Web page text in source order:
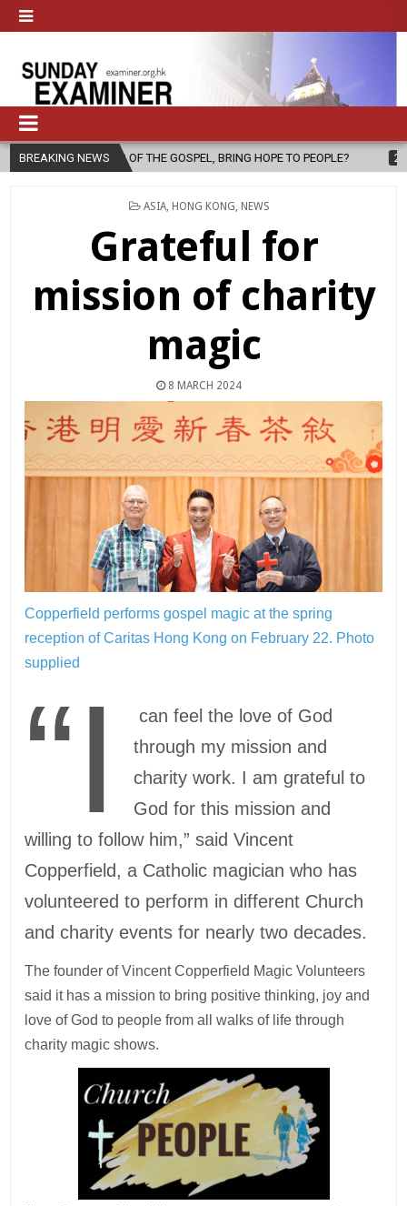
BREAKING NEWS
THE GOSPEL, BRING HOPE TO PEOPLE? 2026-08-06 FATHER
POSTED
ASIA, HONG KONG NEWS
Grateful for
mission of charity
magic
8 MARCH 2024
Copperfield performs gospel magic at the spring
reception of Caritas Hong Kong on February 22. Photo
supplied
“I
can feel the love of God
through my mission and
charity work. I am grateful to
God for this mission and
willing to follow him,” said Vincent
Copperfield, a Catholic magician who has
volunteered to perform in different Church
and charity events for nearly two decades.
The founder of Vincent Copperfield Magic Volunteers
said it has a mission to bring positive thinking, joy and
love of God to people from all walks of life through
charity magic shows.